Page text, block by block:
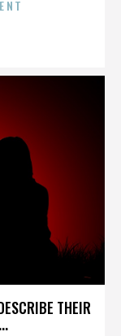
THEIR